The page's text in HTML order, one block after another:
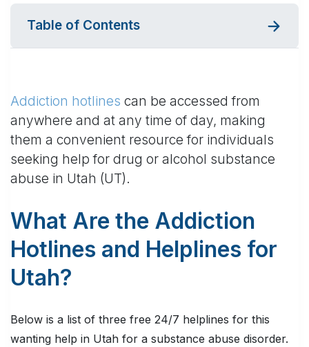
Table of Contents
Addiction hotlines can be accessed from
anywhere and at any time of day, making
them a convenient resource for individuals
seeking help for drug or alcohol substance
abuse in Utah (UT).
What Are the Addiction
Hotlines and Helplines for
Utah?
Below is a list of three free 24/7 helplines for this
wanting help in Utah for a substance abuse disorder.